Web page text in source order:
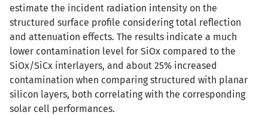
estimate the incident radiation intensity on the
structured surface profile considering total reflection
and attenuation effects. The results indicate a much
lower contamination level for SiOx compared to the
SiOx/SiCx interlayers, and about 25% increased
contamination when comparing structured with planar
silicon layers, both correlating with the corresponding
solar cell performances.